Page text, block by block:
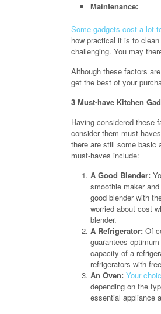
Maintenance:
Some gadgets cost a lot
how practical it is to
challenging. You may
Although these factors
get the best of your
3 Must-have Kitchen
Having considered these
consider them must-
there are still some basic
must-haves include:
A Good Blender:
smoothie maker
good blender with
worried about cost
blender.
A Refrigerator: Of
guarantees
capacity of a
refrigerators with
An Oven: Your
depending on the
essential appliance